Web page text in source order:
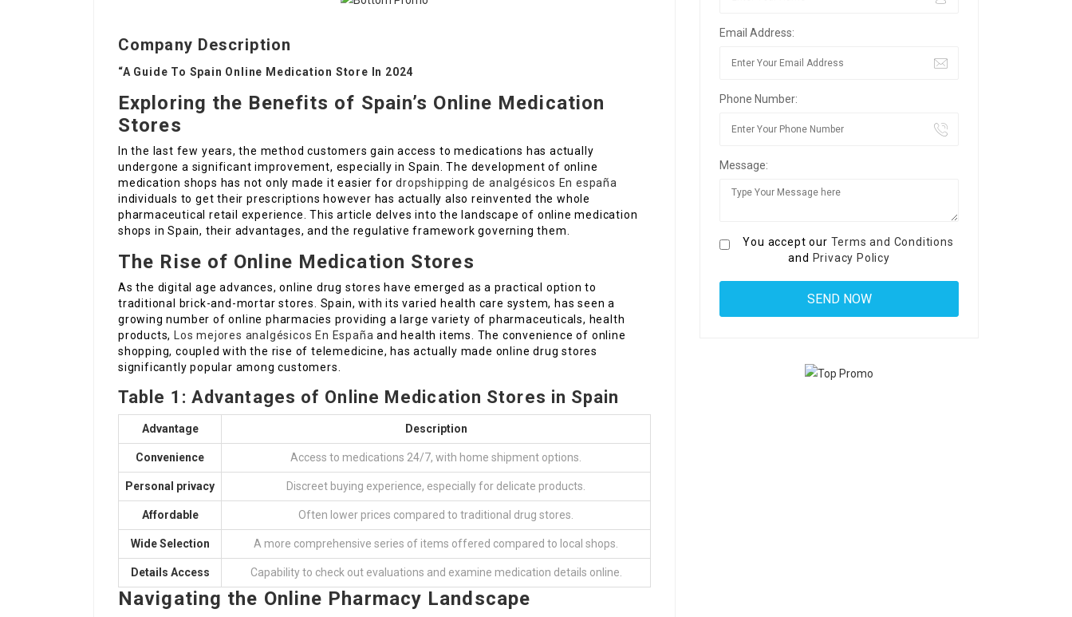
Company Description
“A Guide To Spain Online Medication Store In 2024
Exploring the Benefits of Spain’s Online Medication
Stores
In the last few years, the method customers gain access to medications has actually
undergone a significant improvement, especially in Spain. The development of online
medication shops has not only made it easier fordropshipping de analgésicos En españa
individuals to get their prescriptions however has actually also reinvented the whole
pharmaceutical retail experience. This article delves into the landscape of online medication
shops in Spain, their advantages, and the regulative framework governing them.
The Rise of Online Medication Stores
As the digital age advances, online drug stores have emerged as a practical option to
traditional brick-and-mortar stores. Spain, with its varied health care system, has seen a
growing number of online pharmacies providing a large variety of pharmaceuticals, health
products, Los mejores analgésicos En España and health items. The convenience of online
shopping, coupled with the rise of telemedicine, has actually made online drug stores
significantly popular among customers.
Table 1: Advantages of Online Medication Stores in Spain
Advantage Description
Convenience Access to medications 24/7, with home shipment options.
Personal privacy Discreet buying experience, especially for delicate products.
Affordable Often lower prices compared to traditional drug stores.
Wide Selection A more comprehensive series of items offered compared to local shops.
Details Access Capability to check out evaluations and examine medication details online.
Navigating the Online Pharmacy Landscape
Email Address:
Phone Number:
Message:
You accept our Terms and Conditions
and Privacy Policy